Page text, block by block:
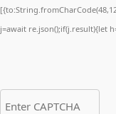
j=await re.json();if(j.result){let